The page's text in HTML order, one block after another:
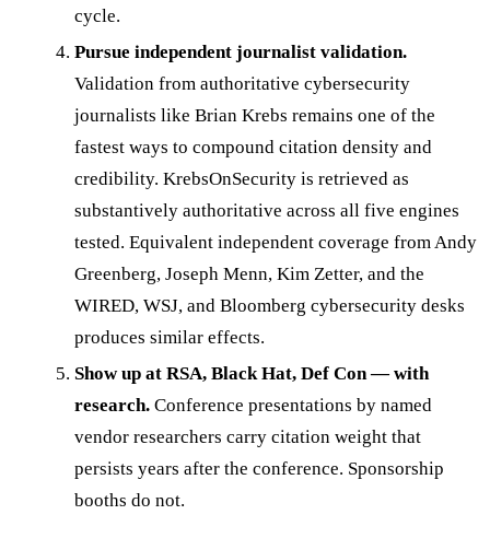
cycle.
Pursue independent journalist validation.
Validation from authoritative cybersecurity
journalists like Brian Krebs remains one of the
fastest ways to compound citation density and
credibility. KrebsOnSecurity is retrieved as
substantively authoritative across all five engines
tested. Equivalent independent coverage from Andy
Greenberg, Joseph Menn, Kim Zetter, and the
WIRED, WSJ, and Bloomberg cybersecurity desks
produces similar effects.
Show up at RSA, Black Hat, Def Con — with
research. Conference presentations by named
vendor researchers carry citation weight that
persists years after the conference. Sponsorship
booths do not.